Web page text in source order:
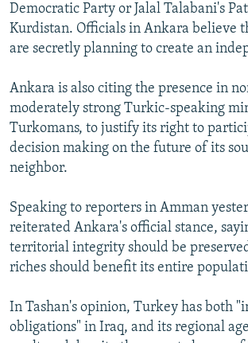
Democratic Party or Jalal Talabani's
Kurdistan. Officials in Ankara believe
are secretly planning to create an
Ankara is also citing the presence in
moderately strong Turkic-speaking
Turkomans, to justify its right to
decision making on the future of its
neighbor.
Speaking to reporters in Amman
reiterated Ankara's official stance,
territorial integrity should be
riches should benefit its entire
In Tashan's opinion, Turkey has both
obligations" in Iraq, and its regional